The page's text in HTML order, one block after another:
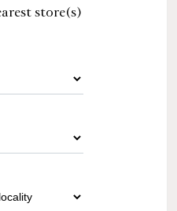
store(s)